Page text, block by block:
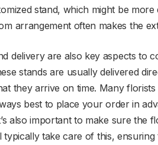
stand, which might be
arrangement often makes the
delivery are also key aspects to
stands are usually delivered
they arrive on time. Many
best to place your order in
also important to make sure the
typically take care of this,